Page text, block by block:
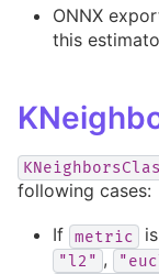
ONNX
this
following cases:
If metric
"l2" ,